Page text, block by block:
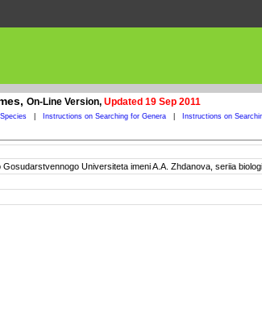
On-Line Version, Updated 19 Sep 2011
Instructions on Searching for Genera Instructions on
Universiteta imeni A.A. Zhdanova, seriia